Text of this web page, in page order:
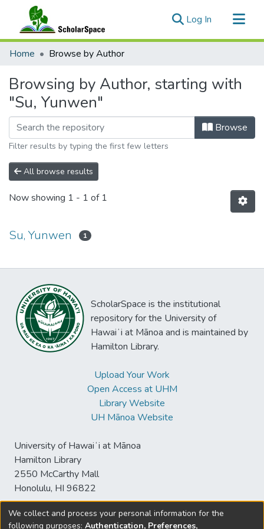
Log In (current)
Communities & Collections
Home Browse by Author
Browsing by Author, starting with
"Su, Yunwen"
Browse
Filter results by typing the first few letters
All browse results
Now showing 1 - 1 of 1
Su, Yunwen 1
ScholarSpace is the institutional
repository for the University of
Hawaiʻi at Mānoa and is maintained by
Hamilton Library.
Upload Your Work
Open Access at UHM
Library Website
UH Mānoa Website
University of Hawaiʻi at Mānoa
Hamilton Library
2550 McCarthy Mall
Honolulu, HI 96822
We collect and process your personal information for the
following purposes: Authentication, Preferences,